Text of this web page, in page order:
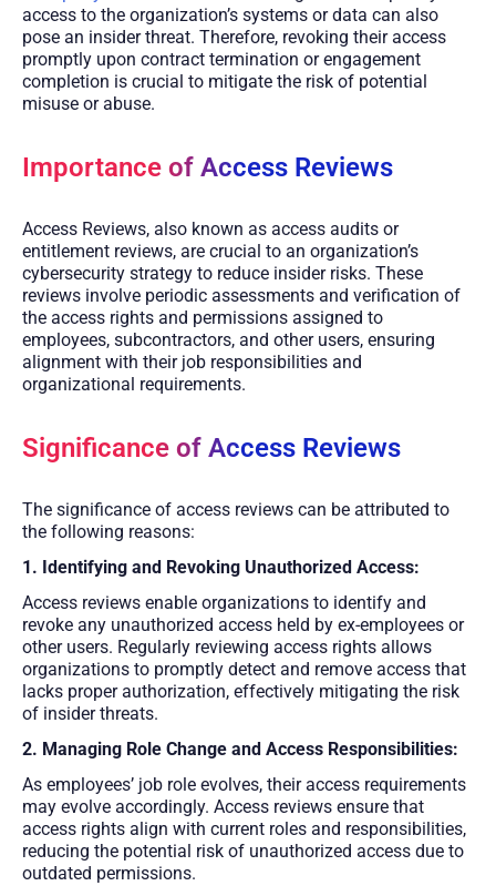
access to the organization’s systems or data can also
pose an insider threat. Therefore, revoking their access
promptly upon contract termination or engagement
completion is crucial to mitigate the risk of potential
misuse or abuse.
Importance of Access Reviews
Access Reviews, also known as access audits or
entitlement reviews, are crucial to an organization’s
cybersecurity strategy to reduce insider risks. These
reviews involve periodic assessments and verification of
the access rights and permissions assigned to
employees, subcontractors, and other users, ensuring
alignment with their job responsibilities and
organizational requirements.
Significance of Access Reviews
The significance of access reviews can be attributed to
the following reasons:
1. Identifying and Revoking Unauthorized Access:
Access reviews enable organizations to identify and
revoke any unauthorized access held by ex-employees or
other users. Regularly reviewing access rights allows
organizations to promptly detect and remove access that
lacks proper authorization, effectively mitigating the risk
of insider threats.
2. Managing Role Change and Access Responsibilities:
As employees’ job role evolves, their access requirements
may evolve accordingly. Access reviews ensure that
access rights align with current roles and responsibilities,
reducing the potential risk of unauthorized access due to
outdated permissions.